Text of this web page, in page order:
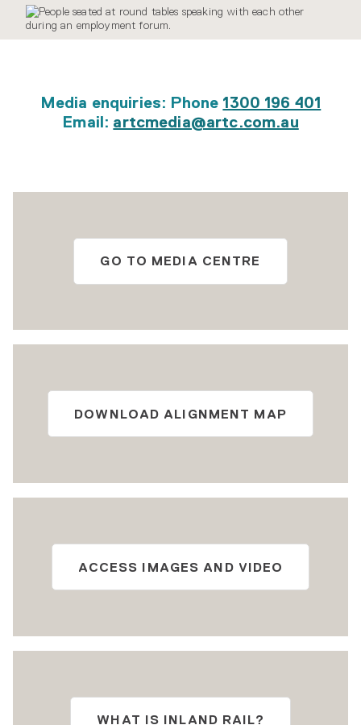
Media enquiries: Phone 1300 196 401
Email: artcmedia@artc.com.au
GO TO MEDIA CENTRE
DOWNLOAD ALIGNMENT MAP
ACCESS IMAGES AND VIDEO
WHAT IS INLAND RAIL?